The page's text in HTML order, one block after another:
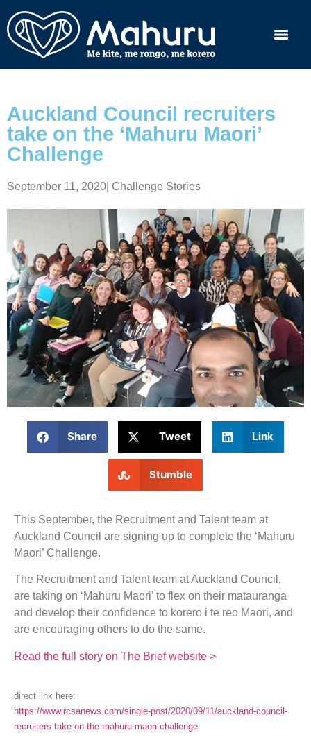
Auckland Council recruiters
take on the ‘Mahuru Maori’
Challenge
September 11, 2020 Challenge Stories
Share Tweet Link
Stumble
This September, the Recruitment and Talent team at
Auckland Council are signing up to complete the ‘Mahuru
Maori’ Challenge.
The Recruitment and Talent team at Auckland Council,
are taking on ‘Mahuru Maori’ to flex on their matauranga
and develop their confidence to korero i te reo Maori, and
are encouraging others to do the same.
Read the full story on The Brief website >
direct link here:
https://www.rcsanews.com/single-post/2020/09/11/auckland-council-
recruiters-take-on-the-mahuru-maori-challenge